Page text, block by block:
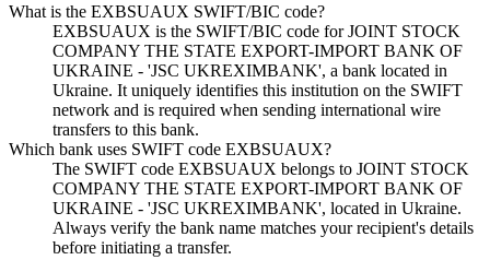
What is the EXBSUAUX SWIFT/BIC code?
EXBSUAUX is the SWIFT/BIC code for JOINT STOCK
COMPANY THE STATE EXPORT-IMPORT BANK OF
UKRAINE - 'JSC UKREXIMBANK', a bank located in
Ukraine. It uniquely identifies this institution on the SWIFT
network and is required when sending international wire
transfers to this bank.
Which bank uses SWIFT code EXBSUAUX?
The SWIFT code EXBSUAUX belongs to JOINT STOCK
COMPANY THE STATE EXPORT-IMPORT BANK OF
UKRAINE - 'JSC UKREXIMBANK', located in Ukraine.
Always verify the bank name matches your recipient's details
before initiating a transfer.